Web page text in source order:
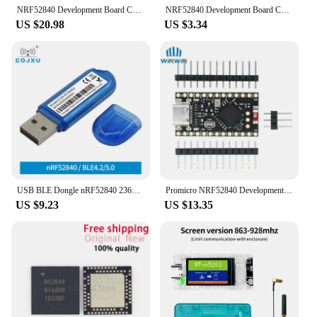
NRF52840 Development Board Compatible With Nice! Nano V2.0 Bluetooth Charging Management Pro Micro NRF52840 For Arduino
US $20.98
NRF52840 Development Board Compatible With Nice!Nano V2.0 Bluetooth Charging Management Pro Micro NRF52840
US $3.34
USB BLE Dongle nRF52840 2360-2500MHz 8dBm 250m Range 5V BLE 4.2 and BLE 5.0 PCB Antenna USB Bluetooth Dongle cojxu E104-BT5040U
US $9.23
Promicro NRF52840 Development Board Compatible With Nice! Nano V2.0 Bluetooth Charging Management
US $13.35